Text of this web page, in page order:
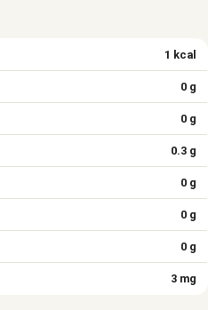
1 kcal
0 g
0 g
0.3 g
0 g
0 g
0 g
3 mg